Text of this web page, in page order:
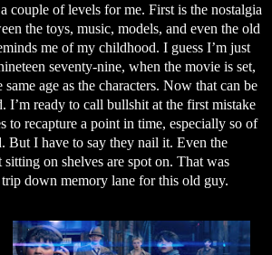
couple of levels for me. First is the nostalgia
the toys, music, models, and even the old
me of my childhood. I guess I’m just
seventy-nine, when the movie is set,
age as the characters. Now that can be
I’m ready to call bullshit at the first mistake
to recapture a point in time, especially so of
But I have to say they nail it. Even the
sitting on shelves are spot on. That was
down memory lane for this old guy.